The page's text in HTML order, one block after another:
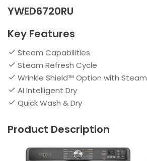
YWED6720RU
Key Features
Steam Capabilities
Steam Refresh Cycle
Wrinkle Shield™ Option with Steam
AI Intelligent Dry
Quick Wash & Dry
Product Description